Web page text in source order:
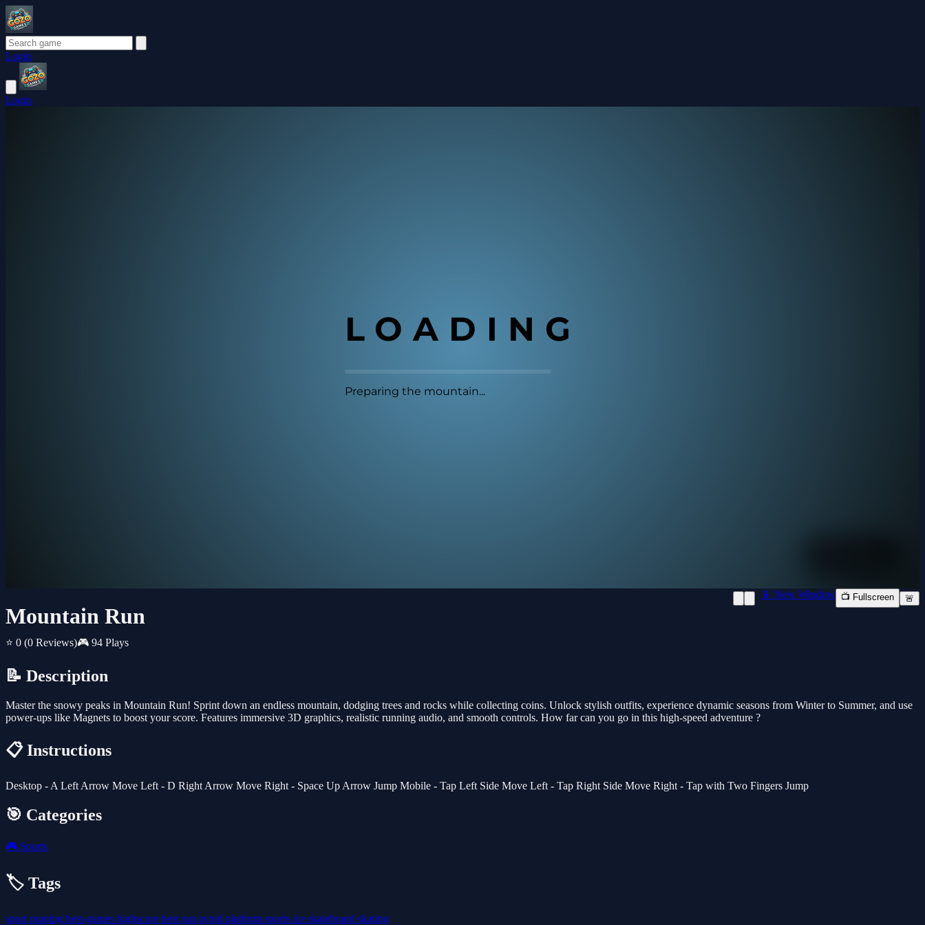
Login
Login
Mountain Run
⭐ 0 (0 Reviews)🎮 94 Plays
📱 New Window 📺 Fullscreen 🚨
📝 Description
Master the snowy peaks in Mountain Run! Sprint down an endless mountain, dodging trees and rocks while collecting coins. Unlock stylish outfits, experience dynamic seasons from Winter to Summer, and use
power-ups like Magnets to boost your score. Features immersive 3D graphics, realistic running audio, and smooth controls. How far can you go in this high-speed adventure ?
📋 Instructions
Desktop - A Left Arrow Move Left - D Right Arrow Move Right - Space Up Arrow Jump Mobile - Tap Left Side Move Left - Tap Right Side Move Right - Tap with Two Fingers Jump
🎯 Categories
🎮 Sports
🏷️ Tags
sport running best-games highscore best run avoid platform sports ice skateboard skating